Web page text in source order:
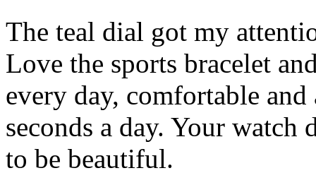
The teal dial got my
Love the sports bracelet
every day, comfortable
seconds a day. Your watch
to be beautiful.